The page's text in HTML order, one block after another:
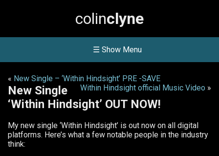
colinclyne
☰ Show Menu
« New Single – ‘Within Hindsight’ PRE -SAVE
Within Hindsight official Music Video »
New Single
‘Within Hindsight’ OUT NOW!
My new single ‘Within Hindsight’ is out now on all digital
platforms. Here’s what a few notable people in the industry
think: